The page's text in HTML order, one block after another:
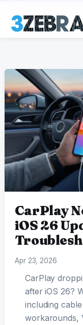
CarPlay
iOS 26
Apr 23, 2026
CarPlay
after iOS 26?
including
workarounds,